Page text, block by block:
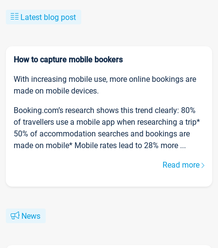
Latest blog post
How to capture mobile bookers
With increasing mobile use, more online bookings are
made on mobile devices.
Booking.com’s research shows this trend clearly: 80%
of travellers use a mobile app when researching a trip*
50% of accommodation searches and bookings are
made on mobile* Mobile rates lead to 28% more ...
Read more
News